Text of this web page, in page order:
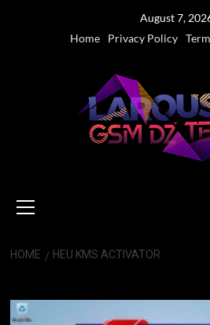
August 7,
Home
Privacy Policy
Menu
HOME HEU KMS ACTIVATOR